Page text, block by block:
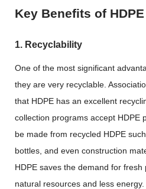
Key Benefits of
1. Recyclability
One of the most significant
they are very recyclable.
that HDPE has an excellent
collection programs accept HDPE
be made from recycled HDPE
bottles, and even construction
HDPE saves the demand for
natural resources and less energy.